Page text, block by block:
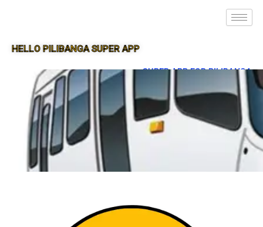
HELLO PILIBANGA SUPER APP
SUPER APP FOR PILIBANGA